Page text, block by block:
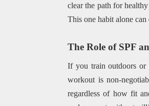
clear the path for
This one habit alone
The Role of SPF
If you train outdoors or
workout is non-
regardless of how fit